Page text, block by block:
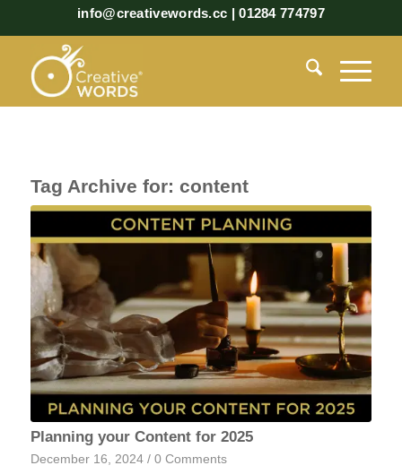
info@creativewords.cc | 01284 774797
Tag Archive for: content
Planning your Content for 2025
December 16, 2024 / 0 Comments